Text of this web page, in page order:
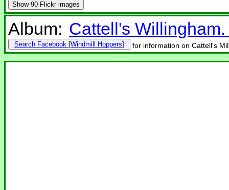
Show 90 Flickr images
Album: Cattell's
Search Facebook for information on Cattell's